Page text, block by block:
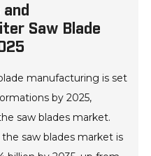
Saw Blade
manufacturing is set
by 2025,
saw blades market.
saw blades market is